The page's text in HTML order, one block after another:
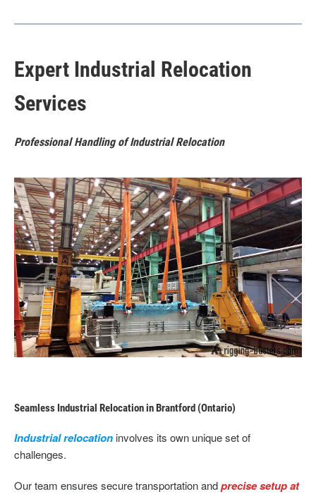
Expert Industrial Relocation
Services
Professional Handling of Industrial Relocation
Seamless Industrial Relocation in Brantford (Ontario)
Industrial relocation involves its own unique set of
challenges.
Our team ensures secure transportation andprecise setup at